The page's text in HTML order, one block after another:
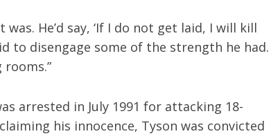
He’d say, ‘If I do not get laid, I will kill
to disengage some of the strength he had.
arrested in July 1991 for attacking 18-
his innocence, Tyson was convicted